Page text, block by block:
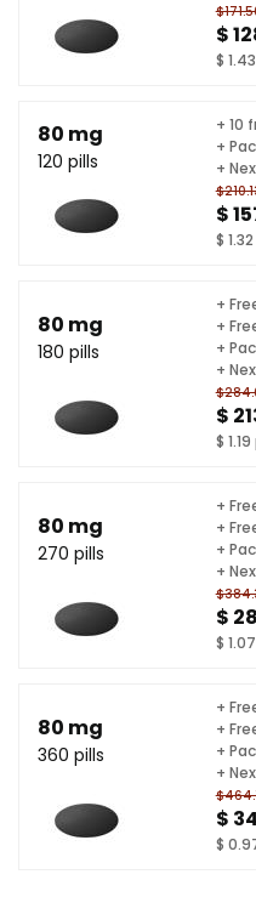
$
$
80 mg
120 pills
$
$
+ 10
+
+
80 mg
180 pills
$
$
+
+
+
+
80 mg
270 pills
$
$
+
+
+
+
80 mg
360 pills
$
$
+
+
+
+